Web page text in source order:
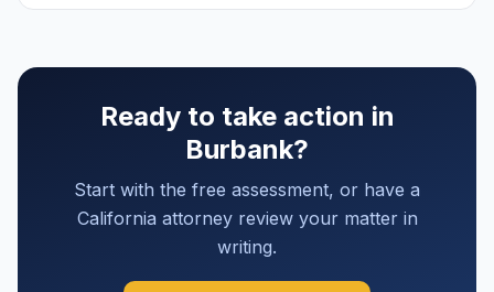
Ready to take action in
Burbank?
Start with the free assessment, or have a
California attorney review your matter in
writing.